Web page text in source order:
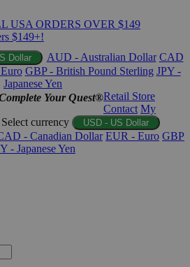
USA ORDERS OVER $149
$149+!
Dollar AUD - Australian Dollar CAD
GBP - British Pound Sterling JPY -
Japanese Yen
Your Quest®Retail Store
Contact My
Select currency USD - US Dollar
- Canadian Dollar EUR - Euro GBP
- Japanese Yen